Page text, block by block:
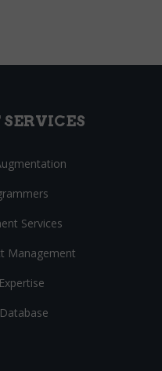
Services
Management